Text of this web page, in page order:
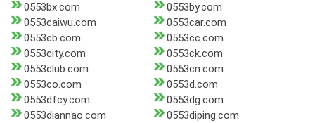
0553bx.com
0553by.com
0553caiwu.com
0553car.com
0553cb.com
0553cc.com
0553city.com
0553ck.com
0553club.com
0553cn.com
0553co.com
0553d.com
0553dfcy.com
0553dg.com
0553diannao.com
0553diping.com